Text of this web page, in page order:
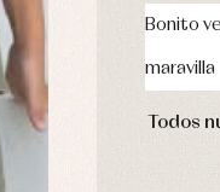
Bonito
maravilla
Todos